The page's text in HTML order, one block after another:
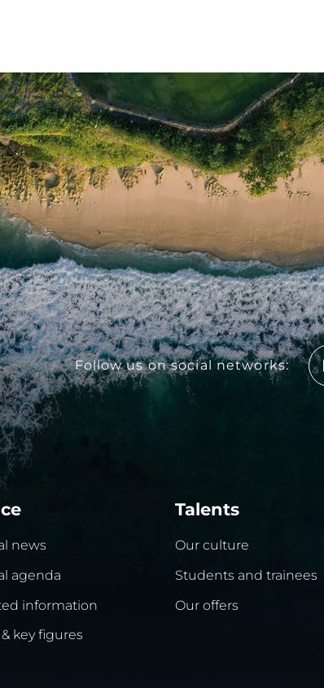
Follow us on social networks:
news
agenda
information
key figures
Talents
Our culture
Students and trainees
Our offers